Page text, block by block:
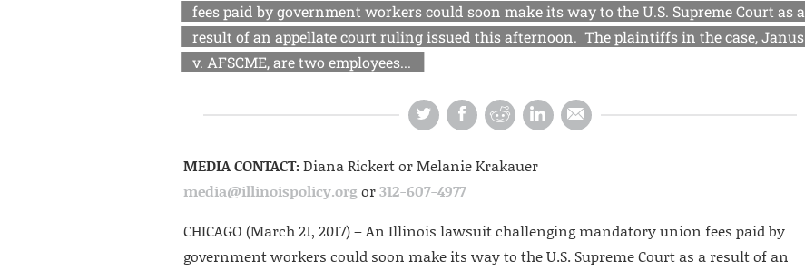
fees paid by government workers could soon make its way to the U.S. Supreme Court as a
result of an appellate court ruling issued this afternoon. The plaintiffs in the case, Janus
v. AFSCME, are two employees...
MEDIA CONTACT:Diana Rickert or Melanie Krakauer
media@illinoispolicy.org or312-607-4977
CHICAGO (March 21, 2017) – An Illinois lawsuit challenging mandatory union fees paid by
government workers could soon make its way to the U.S. Supreme Court as a result of an